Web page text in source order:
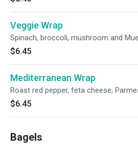
Veggie Wrap
Spinach, broccoli, mushroom and
$6.45
Mediterranean Wrap
Roast red pepper, feta cheese,
$6.45
Bagels